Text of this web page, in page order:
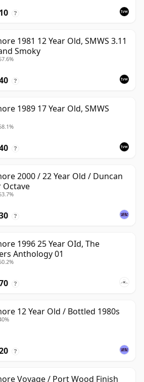
?
1981 12 Year Old, SMWS 3.11
Smoky
?
1989 17 Year Old, SMWS
?
2000 / 22 Year Old / Duncan
Octave
?
1996 25 Year OId, The
Anthology 01
?
12 Year Old / Bottled 1980s
?
Voyage / Port Wood Finish